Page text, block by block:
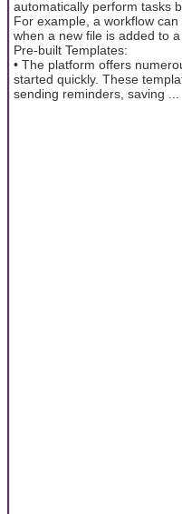
automatically perform tasks
For example, a workflow
when a new file is added to
Pre-built Templates:
• The platform offers
started quickly. These
sending reminders, saving ...